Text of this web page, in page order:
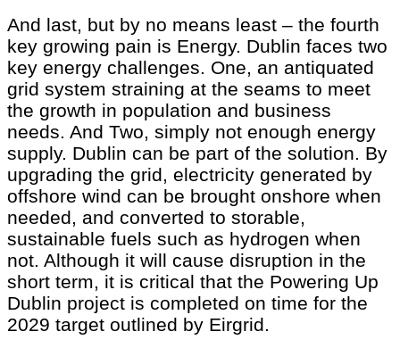
And last, but by no means least – the fourth
key growing pain is Energy. Dublin faces two
key energy challenges. One, an antiquated
grid system straining at the seams to meet
the growth in population and business
needs. And Two, simply not enough energy
supply. Dublin can be part of the solution. By
upgrading the grid, electricity generated by
offshore wind can be brought onshore when
needed, and converted to storable,
sustainable fuels such as hydrogen when
not. Although it will cause disruption in the
short term, it is critical that the Powering Up
Dublin project is completed on time for the
2029 target outlined by Eirgrid.